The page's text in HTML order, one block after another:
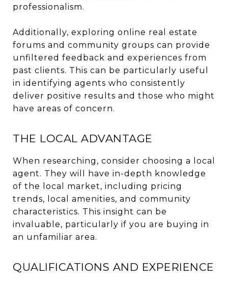
professionalism.
Additionally, exploring online real estate
forums and community groups can provide
unfiltered feedback and experiences from
past clients. This can be particularly useful
in identifying agents who consistently
deliver positive results and those who might
have areas of concern.
THE LOCAL ADVANTAGE
When researching, consider choosing a local
agent. They will have in-depth knowledge
of the local market, including pricing
trends, local amenities, and community
characteristics. This insight can be
invaluable, particularly if you are buying in
an unfamiliar area.
QUALIFICATIONS AND EXPERIENCE